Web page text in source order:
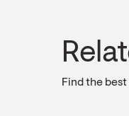
Find the